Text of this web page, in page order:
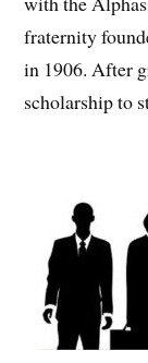
fraternity
in 1906. After
scholarship to